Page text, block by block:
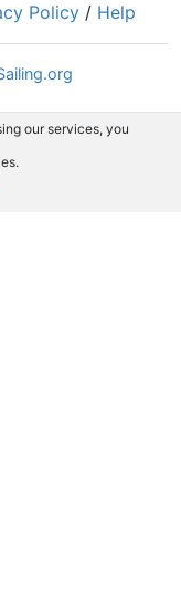
Policy / Help
our services, you